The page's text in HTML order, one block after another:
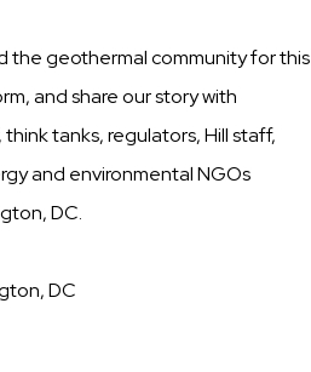
the geothermal community for this
and share our story with
tanks, regulators, Hill staff,
and environmental NGOs
DC.
DC